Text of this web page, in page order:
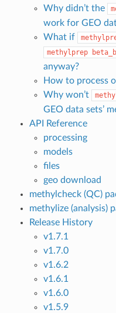
Why didn’t the
work for GEO
What if
methylprep
anyway?
How to process
Why won’t
GEO data sets’
API Reference
processing
models
files
geo download
methylcheck (QC)
methylize (analysis)
Release History
v1.7.1
v1.7.0
v1.6.2
v1.6.1
v1.6.0
v1.5.9